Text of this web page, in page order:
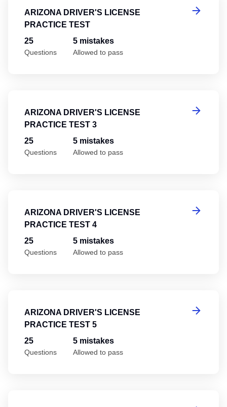
ARIZONA DRIVER'S LICENSE
PRACTICE TEST
25
Questions
5 mistakes
Allowed to pass
ARIZONA DRIVER'S LICENSE
PRACTICE TEST 3
25
Questions
5 mistakes
Allowed to pass
ARIZONA DRIVER'S LICENSE
PRACTICE TEST 4
25
Questions
5 mistakes
Allowed to pass
ARIZONA DRIVER'S LICENSE
PRACTICE TEST 5
25
Questions
5 mistakes
Allowed to pass